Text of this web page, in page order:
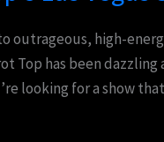
outrageous, high-
Top has been
looking for a show